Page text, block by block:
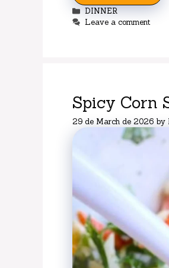
Categories
DINNER
Leave a comment
Spicy Corn
29 de March de 2026 by